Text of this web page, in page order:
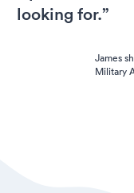
looking for.”
James
Military